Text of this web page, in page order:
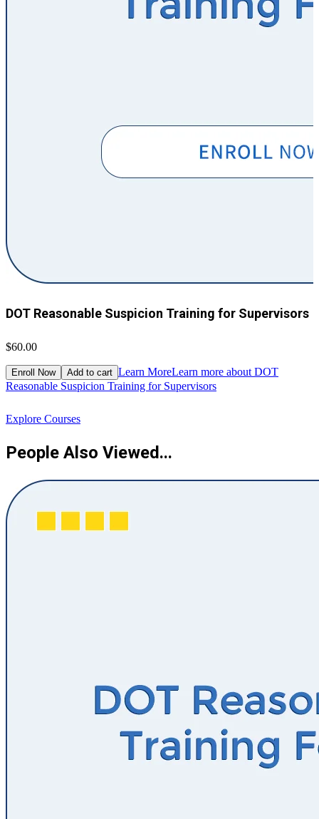
DOT Reasonable Suspicion Training for Supervisors
$60.00
Enroll Now Add to cart Learn MoreLearn more about DOT
Reasonable Suspicion Training for Supervisors
Explore Courses
People Also Viewed...